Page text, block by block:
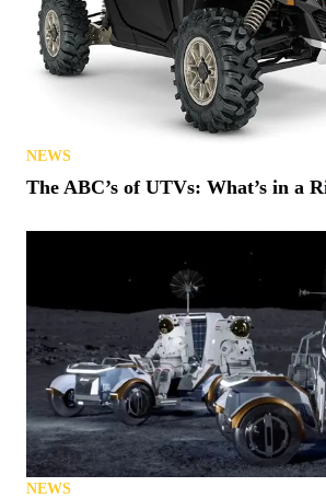
NEWS
The ABC’s of UTVs: What’s in a
NEWS